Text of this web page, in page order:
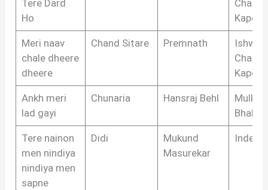
Tere Dard
Ho
Kapoor
Meri naav
chale dheere
dheere
Chand Sitare Premnath
Ishwar
Kapoor
Ankh meri
lad gayi
Chunaria Hansraj Behl
Mulkraj
Bhakri
Tere nainon
men nindiya
nindiya men
sapne
Didi
Mukund
Masurekar